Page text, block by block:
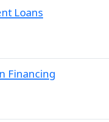
Loans
Financing